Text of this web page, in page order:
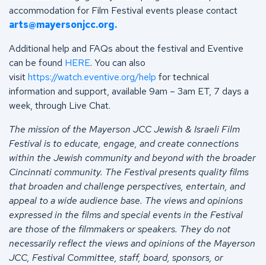
accommodation for Film Festival events please contact
arts@mayersonjcc.org.
Additional help and FAQs about the festival and Eventive
can be found HERE. You can also
visithttps://watch.eventive.org/help for technical
information and support, available 9am – 3am ET, 7 days a
week, through Live Chat.
The mission of the Mayerson JCC Jewish & Israeli Film
Festival is to educate, engage, and create connections
within the Jewish community and beyond with the broader
Cincinnati community. The Festival presents quality films
that broaden and challenge perspectives, entertain, and
appeal to a wide audience base. The views and opinions
expressed in the films and special events in the Festival
are those of the filmmakers or speakers. They do not
necessarily reflect the views and opinions of the Mayerson
JCC, Festival Committee, staff, board, sponsors, or